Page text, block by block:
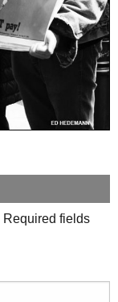
Required fields